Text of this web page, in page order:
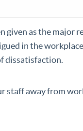
given as the major
in the
dissatisfaction.
staff away from